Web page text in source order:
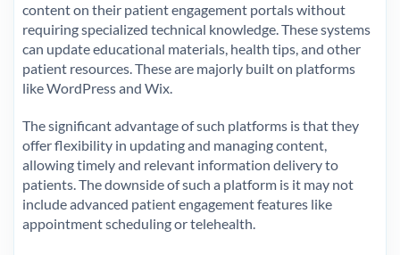
content on their patient engagement portals without
requiring specialized technical knowledge. These systems
can update educational materials, health tips, and other
patient resources. These are majorly built on platforms
like WordPress and Wix.
The significant advantage of such platforms is that they
offer flexibility in updating and managing content,
allowing timely and relevant information delivery to
patients. The downside of such a platform is it may not
include advanced patient engagement features like
appointment scheduling or telehealth.